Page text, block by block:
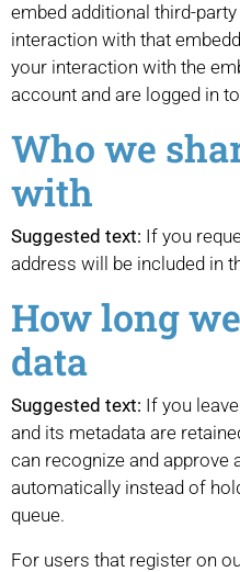
embed additional third-
interaction with that
your interaction with the
account and are logged in
Who we
with
Suggested text: If you
address will be included in
How long
data
Suggested text: If you
and its metadata are
can recognize and
automatically instead of
queue.
For users that register on